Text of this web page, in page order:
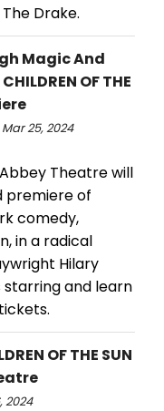
Drake.
Magic And
OF THE
25, 2024
Theatre will
premiere of
comedy,
in a radical
Hilary
starring and learn
OF THE SUN
2024